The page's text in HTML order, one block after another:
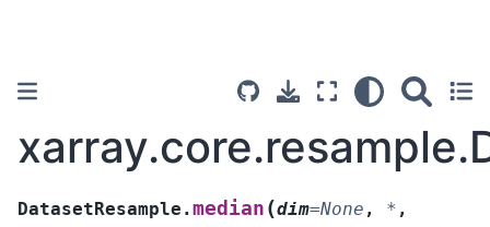
DatasetResample.median (dim=None , * ,